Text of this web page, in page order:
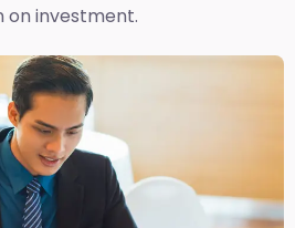
on investment.